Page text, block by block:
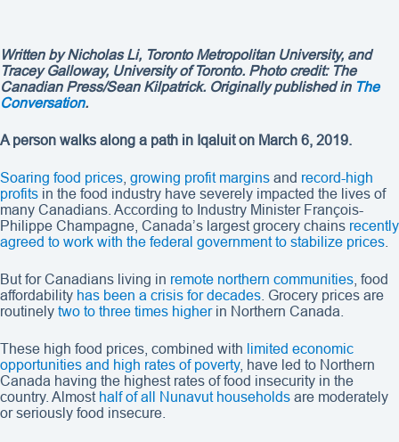
Written by Nicholas Li, Toronto Metropolitan University, and
Tracey Galloway, University of Toronto. Photo credit: The
Canadian Press/Sean Kilpatrick. Originally published in The
Conversation.
A person walks along a path in Iqaluit on March 6, 2019.
Soaring food prices growing profit margins and record-high
profits in the food industry have severely impacted the lives of
many Canadians. According to Industry Minister François-
Philippe Champagne, Canada’s largest grocery chains recently
agreed to work with the federal government to stabilize prices
But for Canadians living in remote northern communities , food
affordability has been a crisis for decades . Grocery prices are
routinely two to three times higherin Northern Canada.
These high food prices, combined with limited economic
opportunities and high rates of poverty, have led to Northern
Canada having the highest rates of food insecurity in the
country. Almost half of all Nunavut households are moderately
or seriously food insecure.